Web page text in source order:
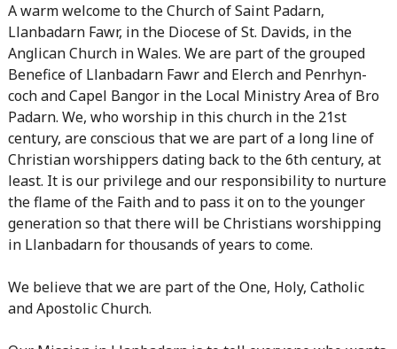
A warm welcome to the Church of Saint Padarn,
Llanbadarn Fawr, in the Diocese of St. Davids, in the
Anglican Church in Wales. We are part of the grouped
Benefice of Llanbadarn Fawr and Elerch and Penrhyn-
coch and Capel Bangor in the Local Ministry Area of Bro
Padarn. We, who worship in this church in the 21st
century, are conscious that we are part of a long line of
Christian worshippers dating back to the 6th century, at
least. It is our privilege and our responsibility to nurture
the flame of the Faith and to pass it on to the younger
generation so that there will be Christians worshipping
in Llanbadarn for thousands of years to come.
We believe that we are part of the One, Holy, Catholic
and Apostolic Church.